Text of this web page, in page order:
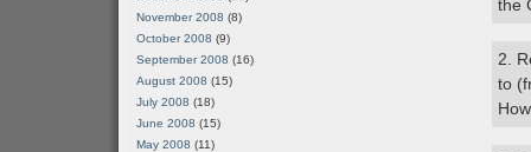
the
2.
to
November 2008 (8)
October 2008 (9)
September 2008 (16)
August 2008 (15)
July 2008 (18)
June 2008 (15)
May 2008 (11)